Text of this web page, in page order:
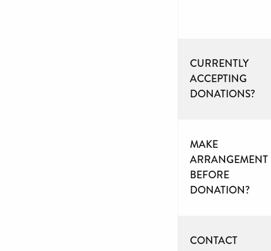
CURRENTLY
ACCEPTING
DONATIONS?
MAKE
ARRANGEMENT
BEFORE
DONATION?
CONTACT